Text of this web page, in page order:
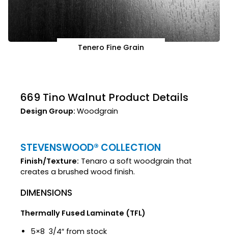
Tenero Fine Grain
669 Tino Walnut Product Details
Design Group: Woodgrain
STEVENSWOOD® COLLECTION
Finish/Texture: Tenaro a soft woodgrain that
creates a brushed wood finish.
DIMENSIONS
Thermally Fused Laminate (TFL)
5×8 3/4″ from stock